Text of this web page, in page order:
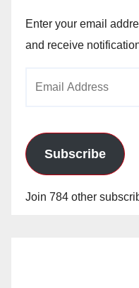
Enter your email
and receive
Subscribe
Join 784 other